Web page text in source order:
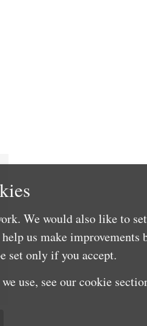
We would also like to
us make improvements
set only if you accept.
use, see our cookie